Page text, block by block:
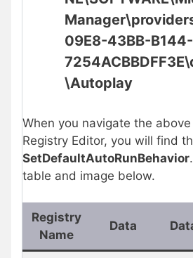
09E8-43BB-B144-
\Autoplay
When you navigate the
Registry Editor, you will find
SetDefaultAutoRunBehavior
table and image below.
Registry
Name
Data